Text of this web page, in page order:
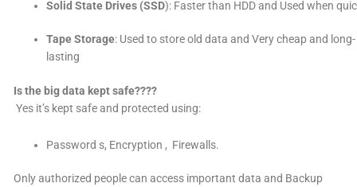
Solid State Drives (SSD): Faster than HDD and Used when
Tape Storage: Used to store old data and Very cheap and long-
lasting
Is the big data kept safe????
Yes it’s kept safe and protected using:
Password s, Encryption , Firewalls.
Only authorized people can access important data and Backup